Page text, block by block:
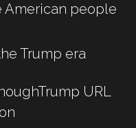
American people
Trump era